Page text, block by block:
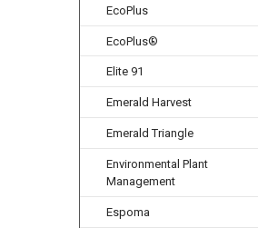
EcoPlus
EcoPlus®
Elite 91
Emerald Harvest
Emerald Triangle
Environmental Plant
Management
Espoma